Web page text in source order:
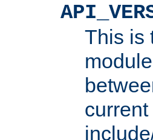
This is